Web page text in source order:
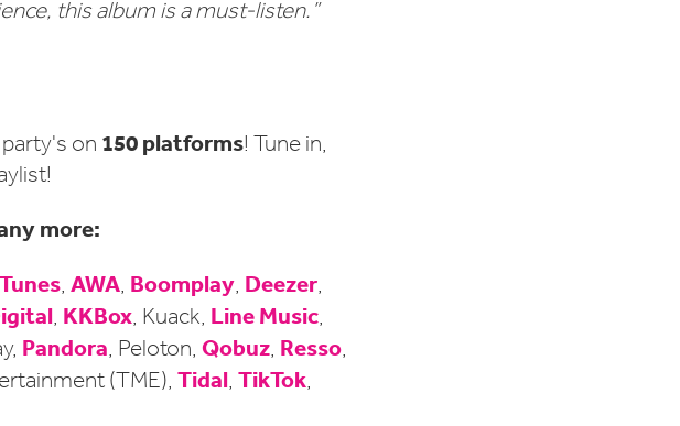
this album is a must-listen.”
on 150 platforms! Tune in,
more:
, AWA, Boomplay, Deezer,
, KKBox, Kuack, Line Music,
Pandora, Peloton, Qobuz, Resso,
(TME), Tidal, TikTok,